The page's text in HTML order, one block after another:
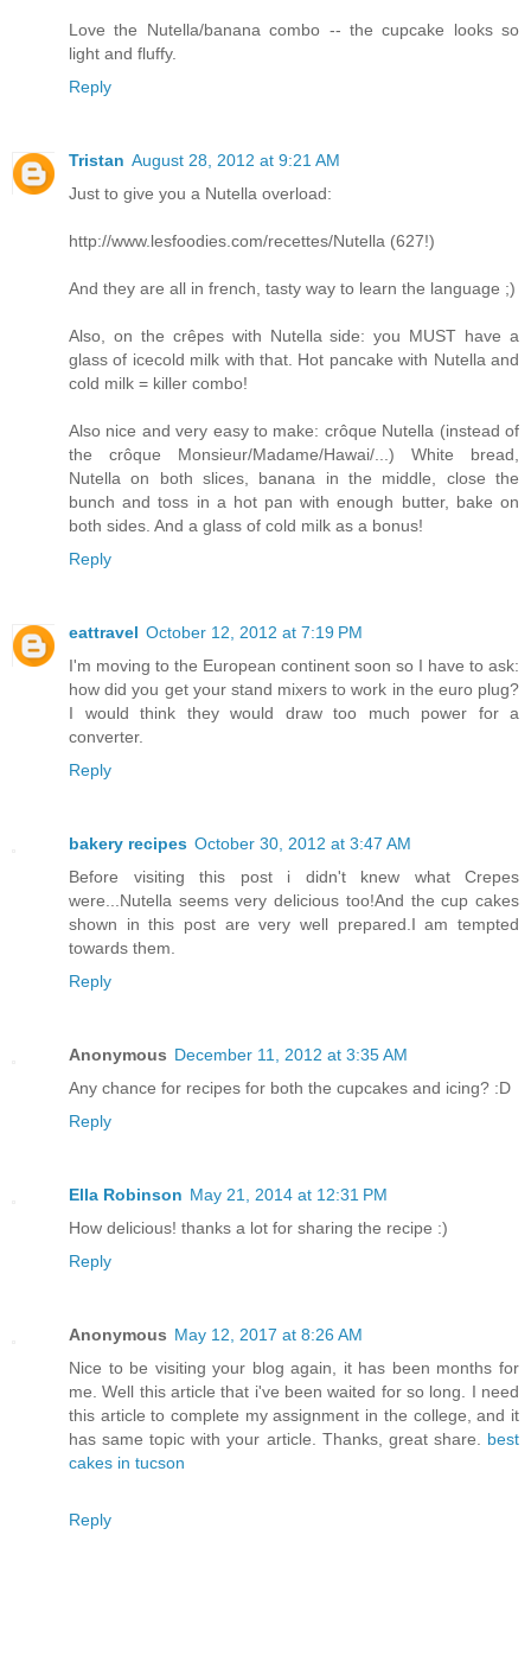
Love the Nutella/banana combo -- the cupcake looks so
light and fluffy.
Reply
Tristan August 28, 2012 at 9:21 AM
Just to give you a Nutella overload:
http://www.lesfoodies.com/recettes/Nutella (627!)
And they are all in french, tasty way to learn the language ;)
Also, on the crêpes with Nutella side: you MUST have a
glass of icecold milk with that. Hot pancake with Nutella and
cold milk = killer combo!
Also nice and very easy to make: crôque Nutella (instead of
the crôque Monsieur/Madame/Hawai/...) White bread,
Nutella on both slices, banana in the middle, close the
bunch and toss in a hot pan with enough butter, bake on
both sides. And a glass of cold milk as a bonus!
Reply
eattravel October 12, 2012 at 7:19 PM
I'm moving to the European continent soon so I have to ask:
how did you get your stand mixers to work in the euro plug?
I would think they would draw too much power for a
converter.
Reply
bakery recipes October 30, 2012 at 3:47 AM
Before visiting this post i didn't knew what Crepes
were...Nutella seems very delicious too!And the cup cakes
shown in this post are very well prepared.I am tempted
towards them.
Reply
Anonymous December 11, 2012 at 3:35 AM
Any chance for recipes for both the cupcakes and icing? :D
Reply
Ella Robinson May 21, 2014 at 12:31 PM
How delicious! thanks a lot for sharing the recipe :)
Reply
Anonymous May 12, 2017 at 8:26 AM
Nice to be visiting your blog again, it has been months for
me. Well this article that i've been waited for so long. I need
this article to complete my assignment in the college, and it
has same topic with your article. Thanks, great share. best
cakes in tucson
Reply